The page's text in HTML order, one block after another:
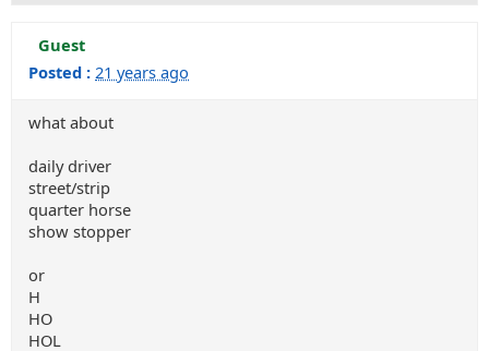
Guest
Posted : 21 years ago
what about
daily driver
street/strip
quarter horse
show stopper
or
H
HO
HOL